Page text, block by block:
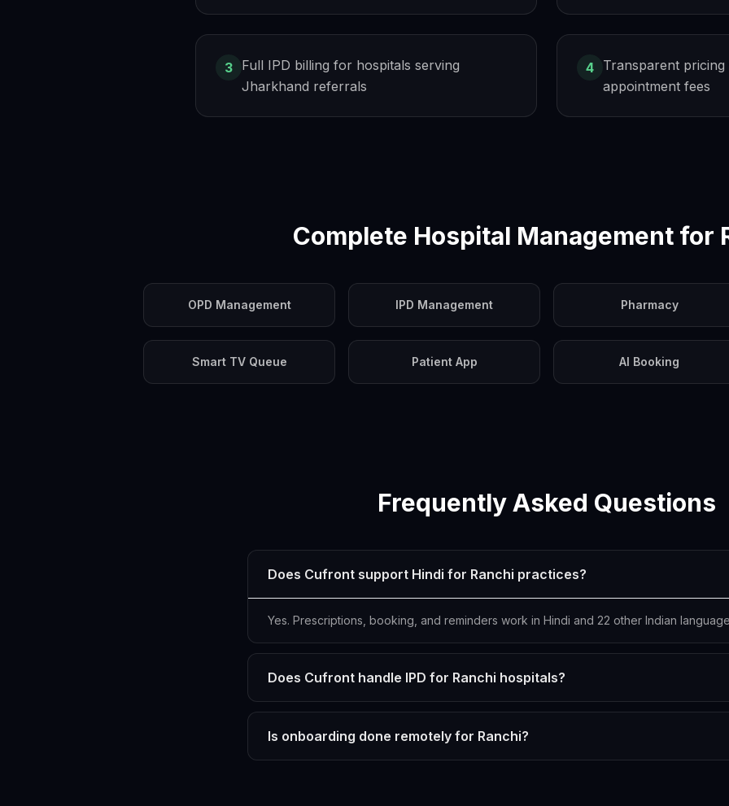
3 Full IPD billing for hospitals serving
Jharkhand referrals
4 Transparent
appointment fees
Complete Hospital Management for
OPD Management IPD Management Pharmacy
Smart TV Queue Patient App AI Booking
Frequently Asked Questions
Does Cufront support Hindi for Ranchi practices?
Yes. Prescriptions, booking, and reminders work in Hindi and 22 other Indian
Does Cufront handle IPD for Ranchi hospitals?
Is onboarding done remotely for Ranchi?